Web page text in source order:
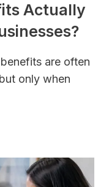
Actually
are often
only when